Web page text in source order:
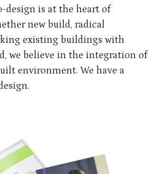
design is at the heart of
new build, radical
existing buildings with
we believe in the integration of
environment. We have a